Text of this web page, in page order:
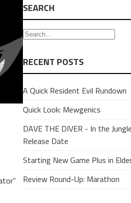
SEARCH
RECENT POSTS
A Quick Resident Evil Rundown
Quick Look: Mewgenics
DAVE THE DIVER - In the
Release Date
Starting New Game Plus in
Review Round-Up: Marathon